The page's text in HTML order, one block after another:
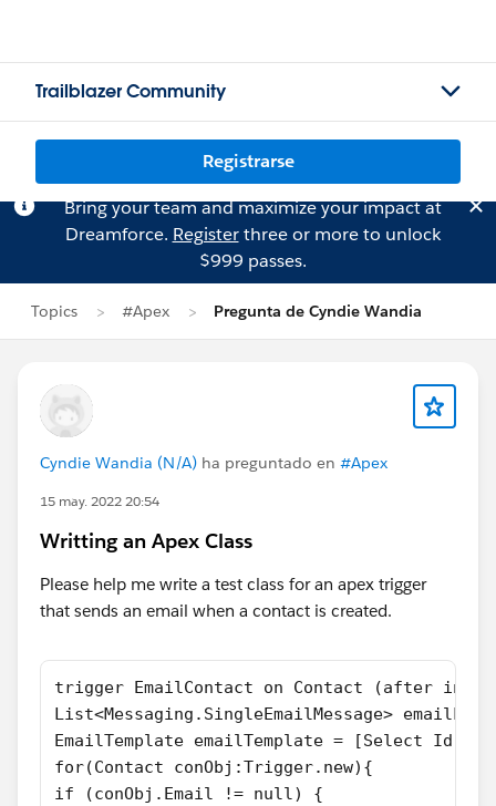
Trailblazer Community
Registrarse
Bring your team and maximize your impact at
Dreamforce. Registerthree or more to unlock
$999 passes.
Topics #Apex Pregunta de Cyndie Wandia
Cyndie Wandia (N/A) ha preguntado en #Apex
15 may. 2022 20:54
Writting an Apex Class
Please help me write a test class for an apex trigger
that sends an email when a contact is created.
trigger EmailContact on Contact (after
List<Messaging.SingleEmailMessage>
EmailTemplate emailTemplate = [Select
for(Contact conObj:Trigger.new){
if (conObj.Email != null) {